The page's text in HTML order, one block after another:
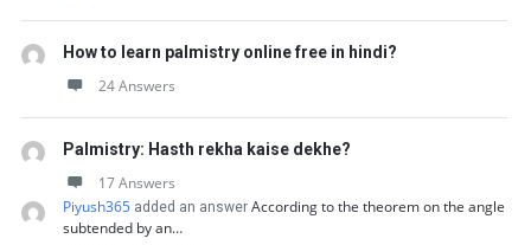
How to learn palmistry online free in hindi?
24 Answers
Palmistry: Hasth rekha kaise dekhe?
17 Answers
Piyush365 added an answer According to the theorem on the angle
subtended by an…